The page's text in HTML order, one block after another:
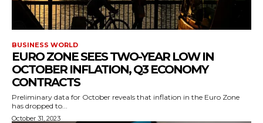
BUSINESS WORLD
EURO ZONE SEES TWO-YEAR LOW IN
OCTOBER INFLATION, Q3 ECONOMY
CONTRACTS
Preliminary data for October reveals that inflation in the Euro Zone
has dropped to...
October 31, 2023